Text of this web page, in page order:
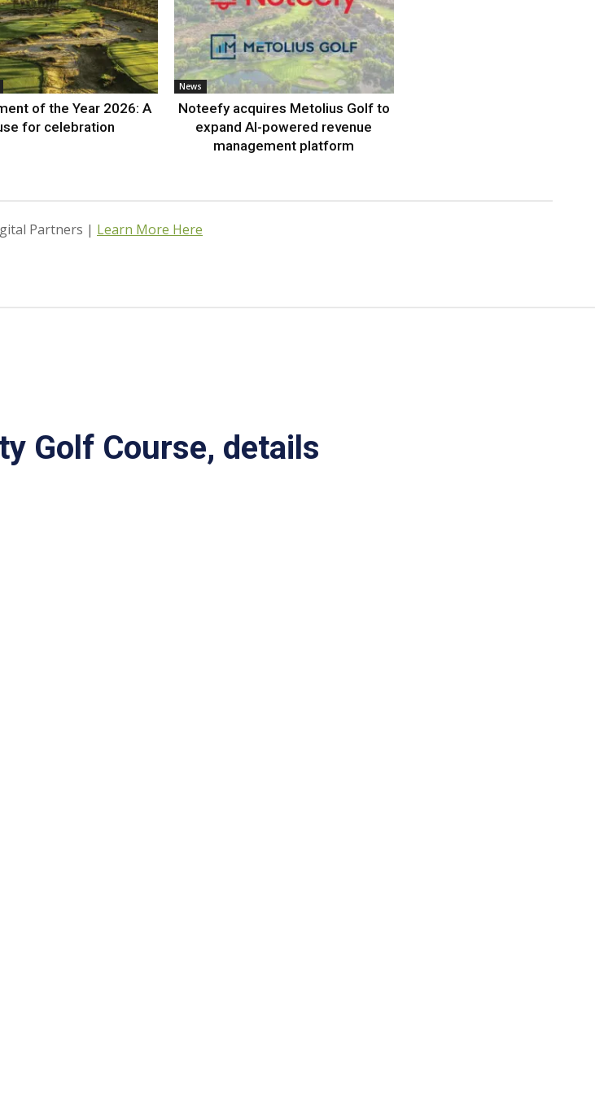
of the Year 2026: A
for celebration
News
Noteefy acquires Metolius Golf to
expand AI-powered revenue
management platform
Partners | Learn More Here